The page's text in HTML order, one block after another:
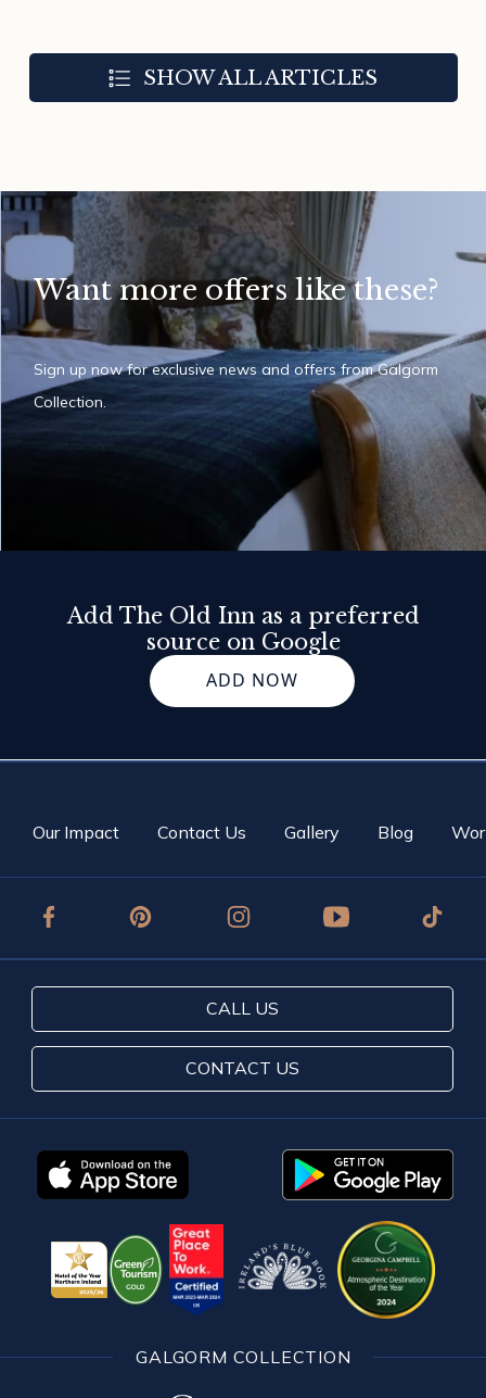
SHOW ALL ARTICLES
Want more offers like these?
Sign up now for exclusive news and offers from Galgorm
Collection.
Add The Old Inn as a preferred
source on Google
ADD NOW
Our Impact Contact Us Gallery Blog
CALL US
CONTACT US
GALGORM COLLECTION